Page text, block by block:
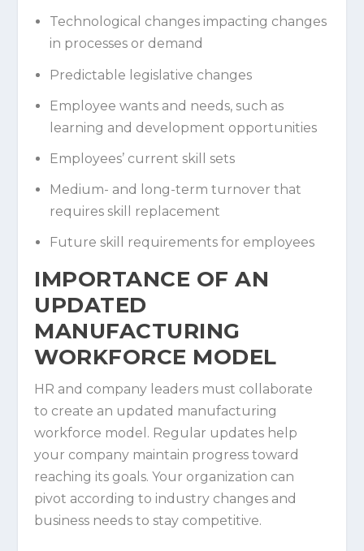
Technological changes impacting changes
in processes or demand
Predictable legislative changes
Employee wants and needs, such as
learning and development opportunities
Employees’ current skill sets
Medium- and long-term turnover that
requires skill replacement
Future skill requirements for employees
IMPORTANCE OF AN
UPDATED
MANUFACTURING
WORKFORCE MODEL
HR and company leaders must collaborate
to create an updated manufacturing
workforce model. Regular updates help
your company maintain progress toward
reaching its goals. Your organization can
pivot according to industry changes and
business needs to stay competitive.